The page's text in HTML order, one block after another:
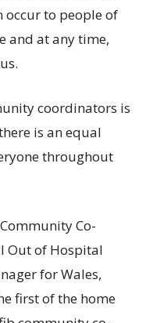
occur to people of
and at any time,
coordinators is
is an equal
throughout
Co-
Out of Hospital
for Wales,
first of the home